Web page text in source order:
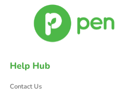
Help Hub
Contact Us